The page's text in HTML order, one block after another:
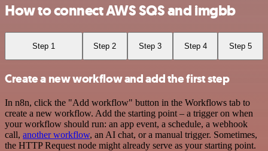
How to connect AWS SQS and imgbb
Step 1 Step 2 Step 3 Step 4 Step 5
Create a new workflow and add the first step
In n8n, click the "Add workflow" button in the Workflows tab to
create a new workflow. Add the starting point – a trigger on when
your workflow should run: an app event, a schedule, a webhook
call, another workflow, an AI chat, or a manual trigger. Sometimes,
the HTTP Request node might already serve as your starting point.